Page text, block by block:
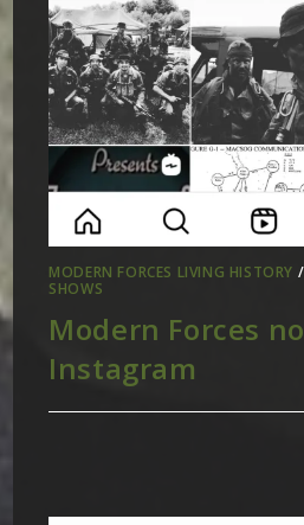
MODERN FORCES LIVING HISTORY /
SHOWS
Modern Forces
Instagram